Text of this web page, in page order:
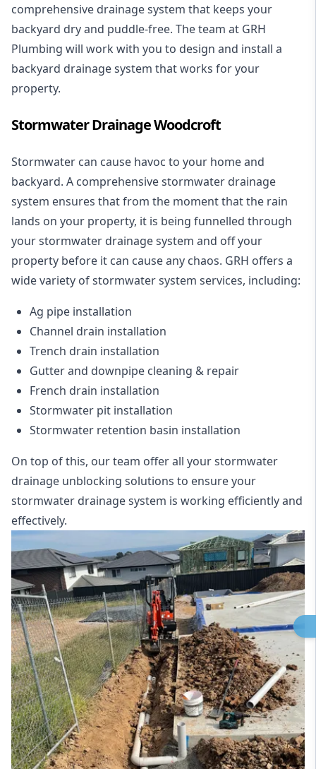
comprehensive drainage system that keeps your
backyard dry and puddle-free. The team at GRH
Plumbing will work with you to design and install a
backyard drainage system that works for your
property.
Stormwater Drainage Woodcroft
Stormwater can cause havoc to your home and
backyard. A comprehensive stormwater drainage
system ensures that from the moment that the rain
lands on your property, it is being funnelled through
your stormwater drainage system and off your
property before it can cause any chaos. GRH offers a
wide variety of stormwater system services, including:
Ag pipe installation
Channel drain installation
Trench drain installation
Gutter and downpipe cleaning & repair
French drain installation
Stormwater pit installation
Stormwater retention basin installation
On top of this, our team offer all your stormwater
drainage unblocking solutions to ensure your
stormwater drainage system is working efficiently and
effectively.